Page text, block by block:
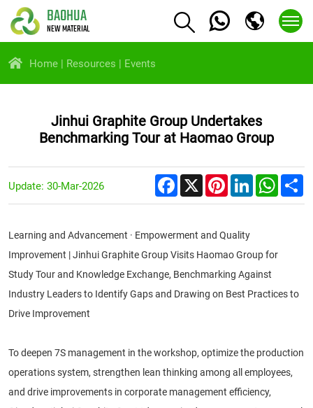
BAOHUA
NEW MATERIAL
Home Resources Events
Jinhui Graphite Group Undertakes
Benchmarking Tour at Haomao Group
Update: 30-Mar-2026 Facebook
X PinterestLinkedIn
Learning and Advancement · Empowerment and Quality
Improvement | Jinhui Graphite Group Visits Haomao Group for
Study Tour and Knowledge Exchange, Benchmarking Against
Industry Leaders to Identify Gaps and Drawing on Best Practices to
Drive Improvement
To deepen 7S management in the workshop, optimize the production
operations system, strengthen lean thinking among all employees,
and drive improvements in corporate management efficiency,